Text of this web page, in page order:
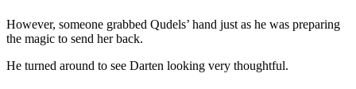
However, someone grabbed Qudels’ hand just as he was preparing
the magic to send her back.
He turned around to see Darten looking very thoughtful.